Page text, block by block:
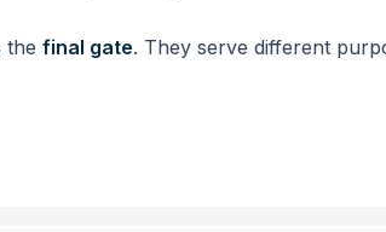
the final gate. They serve different